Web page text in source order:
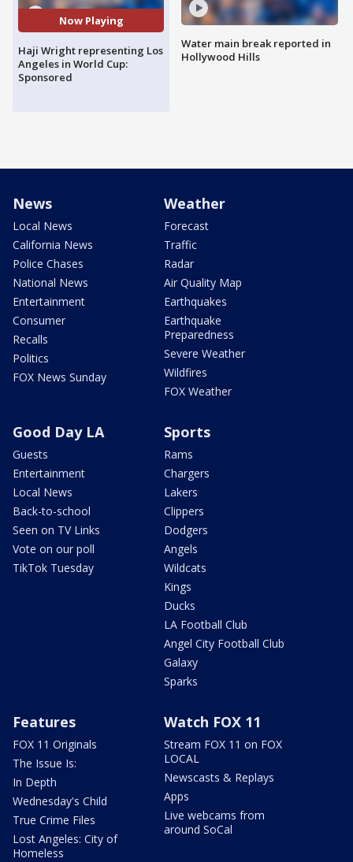
Now Playing
Haji Wright representing Los
Angeles in World Cup:
Sponsored
Water main break reported in
Hollywood Hills
News
Local News
California News
Police Chases
National News
Entertainment
Consumer
Recalls
Politics
FOX News Sunday
Weather
Forecast
Traffic
Radar
Air Quality Map
Earthquakes
Earthquake
Preparedness
Severe Weather
Wildfires
FOX Weather
Good Day LA
Guests
Entertainment
Local News
Back-to-school
Seen on TV Links
Vote on our poll
TikTok Tuesday
Sports
Rams
Chargers
Lakers
Clippers
Dodgers
Angels
Wildcats
Kings
Ducks
LA Football Club
Angel City Football Club
Galaxy
Sparks
Features
FOX 11 Originals
The Issue Is:
In Depth
Wednesday's Child
True Crime Files
Lost Angeles: City of
Homeless
Watch FOX 11
Stream FOX 11 on FOX
LOCAL
Newscasts & Replays
Apps
Live webcams from
around SoCal